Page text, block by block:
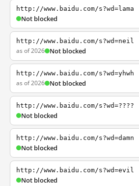
http://www.baidu.com/s?wd=lama
Not blocked
http://www.baidu.com/s?wd=neil
as of 2026 Not blocked
http://www.baidu.com/s?wd=yhwh
as of 2026 Not blocked
http://www.baidu.com/s?wd=????
Not blocked
http://www.baidu.com/s?wd=damn
Not blocked
http://www.baidu.com/s?wd=evil
Not blocked